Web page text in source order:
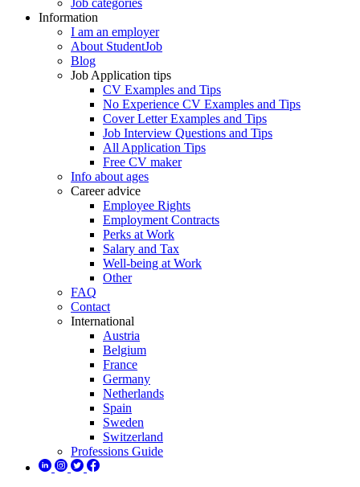
Job categories
Information
I am an employer
About StudentJob
Blog
Job Application tips
CV Examples and Tips
No Experience CV Examples and Tips
Cover Letter Examples and Tips
Job Interview Questions and Tips
All Application Tips
Free CV maker
Info about ages
Career advice
Employee Rights
Employment Contracts
Perks at Work
Salary and Tax
Well-being at Work
Other
FAQ
Contact
International
Austria
Belgium
France
Germany
Netherlands
Spain
Sweden
Switzerland
Professions Guide